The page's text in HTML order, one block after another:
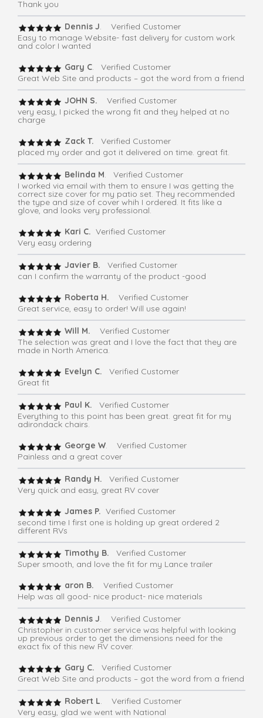
Thank you
Dennis J. Verified Customer
Easy to manage Website- fast delivery for custom work
and color I wanted
Gary C. Verified Customer
Great Web Site and products – got the word from a friend
JOHN S. Verified Customer
very easy, I picked the wrong fit and they helped at no
charge
Zack T. Verified Customer
placed my order and got it delivered on time. great fit.
Belinda M. Verified Customer
I worked via email with them to ensure I was getting the
correct size cover for my patio set. They recommended
the type and size of cover whih I ordered. It fits like a
glove, and looks very professional.
Kari C. Verified Customer
Very easy ordering
Javier B. Verified Customer
can I confirm the warranty of the product -good
Roberta H.
Verified Customer
Great service, easy to order! Will use again!
Will M.
Verified Customer
The selection was great and I love the fact that they are
made in North America.
Evelyn C. Verified Customer
Great fit
Paul K. Verified Customer
Everything to this point has been great. great fit for my
adirondack chairs.
George W. Verified Customer
Painless and a great cover
Randy H. Verified Customer
Very quick and easy, great RV cover
James P. Verified Customer
second time I first one is holding up great ordered 2
different RVs
Timothy B.
Verified Customer
Super smooth, and love the fit for my Lance trailer
aron B.
Verified Customer
Help was all good- nice product- nice materials
Dennis J. Verified Customer
Christopher in customer service was helpful with looking
up previous order to get the dimensions need for the
exact fix of this new RV cover.
Gary C.
Verified Customer
Great Web Site and products – got the word from a friend
Robert L. Verified Customer
Very easy, glad we went with National